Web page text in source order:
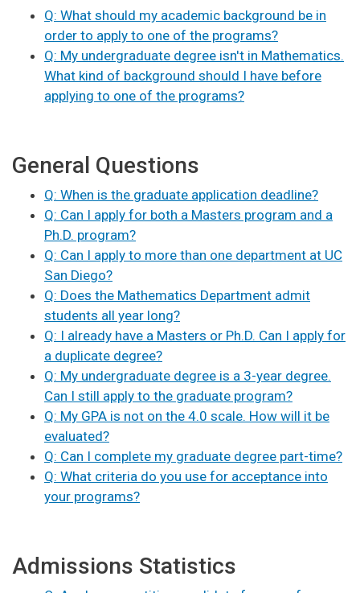
Q: What should my academic background be in
order to apply to one of the programs?
Q: My undergraduate degree isn't in Mathematics.
What kind of background should I have before
applying to one of the programs?
General Questions
Q: When is the graduate application deadline?
Q: Can I apply for both a Masters program and a
Ph.D. program?
Q: Can I apply to more than one department at UC
San Diego?
Q: Does the Mathematics Department admit
students all year long?
Q: I already have a Masters or Ph.D. Can I apply for
a duplicate degree?
Q: My undergraduate degree is a 3-year degree.
Can I still apply to the graduate program?
Q: My GPA is not on the 4.0 scale. How will it be
evaluated?
Q: Can I complete my graduate degree part-time?
Q: What criteria do you use for acceptance into
your programs?
Admissions Statistics